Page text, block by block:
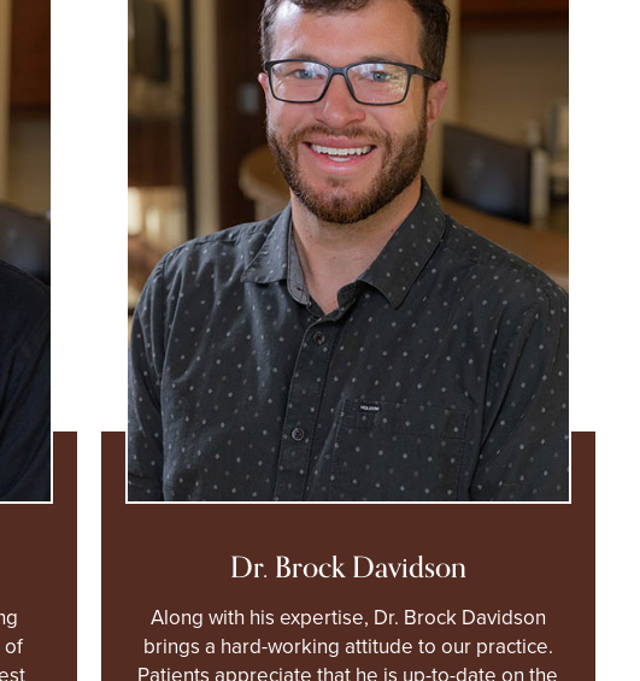
of
Dr. Brock Davidson
Along with his expertise, Dr. Brock Davidson
brings a hard-working attitude to our practice.